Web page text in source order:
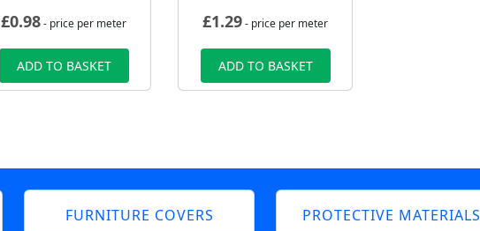
£0.98- price per meter
ADD TO BASKET
£1.29- price per meter
ADD TO BASKET
FURNITURE COVERS PROTECTIVE MATERIALS